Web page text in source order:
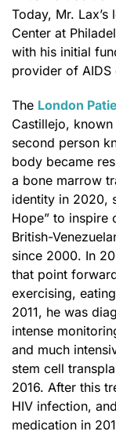
Today, Mr.
Center at
with his initial
provider of AIDS
The London
Castillejo, known
second person
body became
a bone marrow
identity in 2020,
Hope” to inspire
British-
since 2000. In
that point
exercising,
2011, he was
intense
and much
stem cell
2016. After this
HIV infection,
medication in